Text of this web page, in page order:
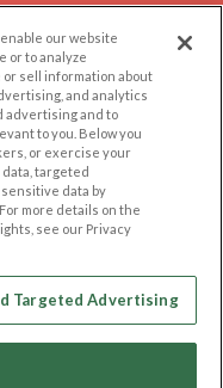
FAQ
Us
PLATFORMS
Us on
our website
or to analyze
or sell information about
and analytics
advertising and to
to you. Below you
or exercise your
targeted
data by
more details on the
see our Privacy
Targeted Advertising